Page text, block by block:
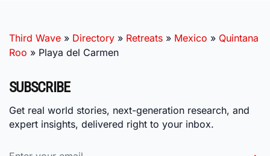
Third Wave » Directory » Retreats » Mexico » Quintana
Roo » Playa del Carmen
SUBSCRIBE
Get real world stories, next-generation research, and
expert insights, delivered right to your inbox.